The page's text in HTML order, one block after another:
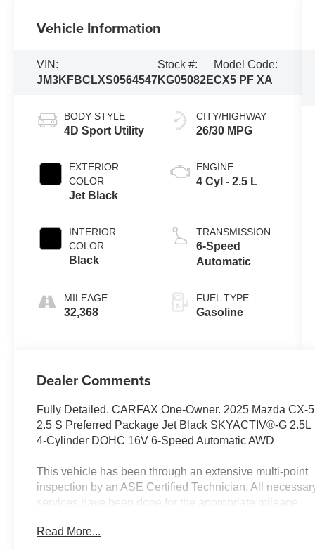
Vehicle Information
VIN:
JM3KFBCLXS0564547
Stock #:
KG05082E
Model Code:
CX5 PF XA
BODY STYLE
4D Sport Utility
EXTERIOR
COLOR
Jet Black
INTERIOR
COLOR
Black
MILEAGE
32,368
CITY/HIGHWAY
26/30 MPG
ENGINE
4 Cyl - 2.5 L
TRANSMISSION
6-Speed
Automatic
FUEL TYPE
Gasoline
Dealer Comments
Fully Detailed. CARFAX One-Owner. 2025 Mazda CX-5
2.5 S Preferred Package Jet Black SKYACTIV®-G 2.5L
4-Cylinder DOHC 16V 6-Speed Automatic AWD
This vehicle has been through an extensive multi-point
inspection by an ASE Certified Technician. All
services have been done for the appropriate mileage
reconditioned this vehicle inside and out to provide you
Read More...